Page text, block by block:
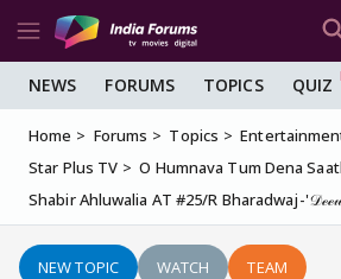
NEWS FORUMS TOPICS QUIZ
Home Forums Topics
Star Plus TV
O Humnava Tum Dena
Shabir Ahluwalia AT #25/R Bharadwaj-
NEW TOPIC WATCH TEAM